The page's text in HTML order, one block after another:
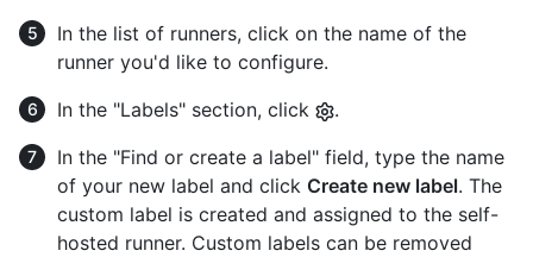
In the list of runners, click on the name of the
runner you'd like to configure.
In the "Labels" section, click
.
In the "Find or create a label" field, type the name
of your new label and click Create new label. The
custom label is created and assigned to the self-
hosted runner. Custom labels can be removed